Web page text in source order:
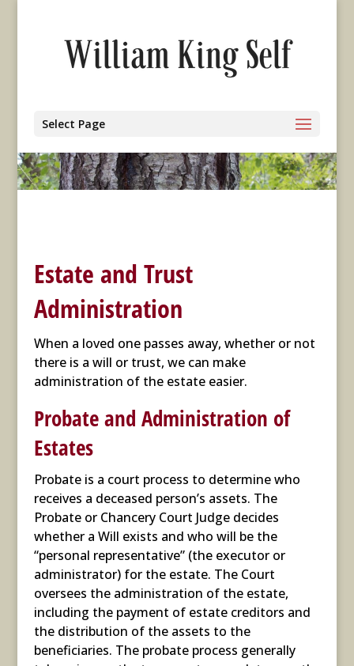
Select Page
Estate and Trust
Administration
When a loved one passes away, whether or not
there is a will or trust, we can make
administration of the estate easier.
Probate and Administration of
Estates
Probate is a court process to determine who
receives a deceased person’s assets. The
Probate or Chancery Court Judge decides
whether a Will exists and who will be the
“personal representative” (the executor or
administrator) for the estate. The Court
oversees the administration of the estate,
including the payment of estate creditors and
the distribution of the assets to the
beneficiaries. The probate process generally